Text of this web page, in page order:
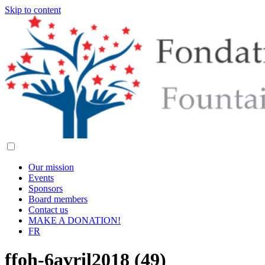
Skip to content
Our mission
Events
Sponsors
Board members
Contact us
MAKE A DONATION!
FR
ffoh-6avril2018 (49)